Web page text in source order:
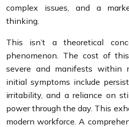
complex issues, and a
thinking.
This isn’t a theoretical
phenomenon. The cost of
severe and manifests within
initial symptoms include
irritability, and a reliance on
power through the day. This
modern workforce. A